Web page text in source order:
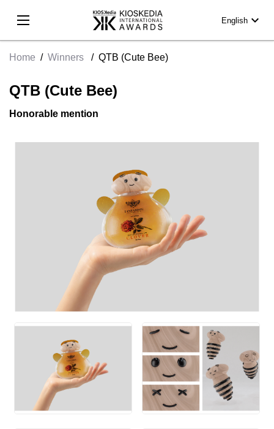
English expand_more
Home / Winners / QTB (Cute Bee)
QTB (Cute Bee)
Honorable mention